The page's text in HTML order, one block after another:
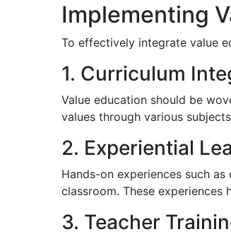
Implementing
To effectively integrate value
1. Curriculum
Value education should be
values through various
2. Experiential
Hands-on experiences such
classroom. These
3. Teacher